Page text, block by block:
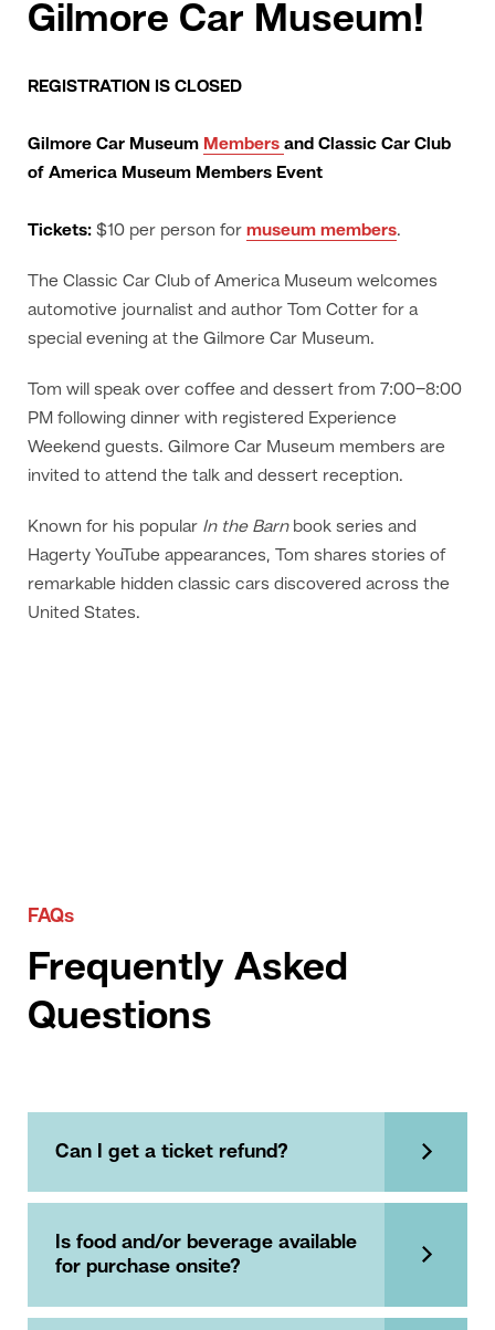
Gilmore Car Museum!
REGISTRATION IS CLOSED
Gilmore Car Museum Members and Classic Car Club
of America Museum Members Event
Tickets: $10 per person for museum members.
The Classic Car Club of America Museum welcomes
automotive journalist and author Tom Cotter for a
special evening at the Gilmore Car Museum.
Tom will speak over coffee and dessert from 7:00–8:00
PM following dinner with registered Experience
Weekend guests. Gilmore Car Museum members are
invited to attend the talk and dessert reception.
Known for his popular In the Barnbook series and
Hagerty YouTube appearances, Tom shares stories of
remarkable hidden classic cars discovered across the
United States.
FAQs
Frequently Asked
Questions
Can I get a ticket refund?
Is food and/or beverage available
for purchase onsite?